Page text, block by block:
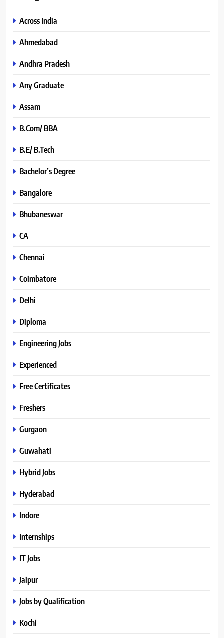
Across India
Ahmedabad
Andhra Pradesh
Any Graduate
Assam
B.Com/ BBA
B.E/ B.Tech
Bachelor’s Degree
Bangalore
Bhubaneswar
CA
Chennai
Coimbatore
Delhi
Diploma
Engineering Jobs
Experienced
Free Certificates
Freshers
Gurgaon
Guwahati
Hybrid Jobs
Hyderabad
Indore
Internships
IT Jobs
Jaipur
Jobs by Qualification
Kochi